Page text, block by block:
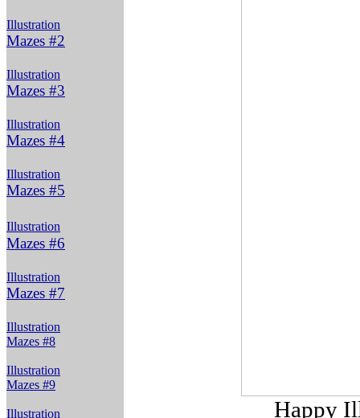
Illustration
Mazes #2
Illustration
Mazes #3
Illustration
Mazes #4
Illustration
Mazes #5
Illustration
Mazes #6
Illustration
Mazes #7
Illustration
Mazes #8
Illustration
Mazes #9
Illustration
Happy